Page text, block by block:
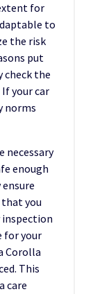
for
to
the risk
put
the
your car
norms
necessary
enough
you
for your
Corolla
This
care